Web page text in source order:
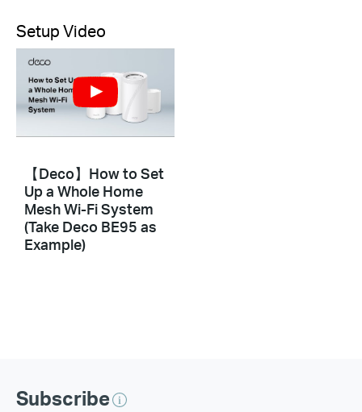
Setup Video
【Deco】How to Set
Up a Whole Home
Mesh Wi-Fi System
(Take Deco BE95 as
Example)
Subscribe